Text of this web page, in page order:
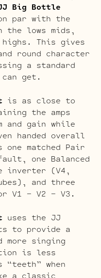
Big Bottle
par with the
the lows mids,
This gives
round character
a standard
get.
is as close to
the amps
and gain while
handed overall
matched Pair
one Balanced
inverter (V4,
and three
V1 – V2 – V3.
uses the JJ
to provide a
more singing
is less
“teeth” when
a classic